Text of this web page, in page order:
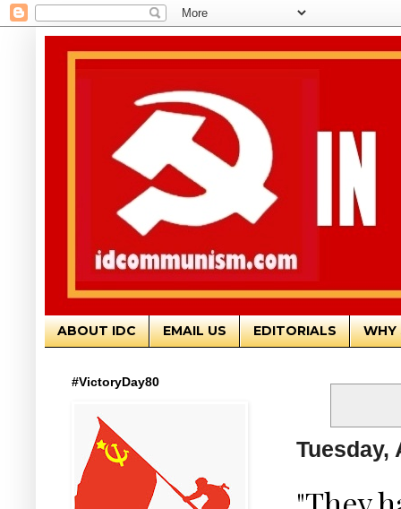
ABOUT IDC EMAIL US EDITORIALS WHY
Tuesday,
#VictoryDay80